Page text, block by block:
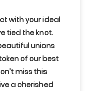
with your ideal
tied the knot.
unions
of our best
miss this
a cherished